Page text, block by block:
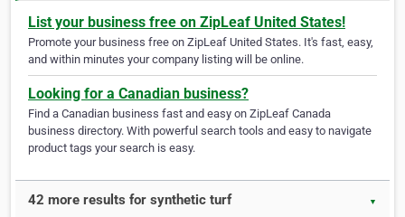
List your business free on ZipLeaf United States!
Promote your business free on ZipLeaf United States. It's fast, easy,
and within minutes your company listing will be online.
Looking for a Canadian business?
Find a Canadian business fast and easy on ZipLeaf Canada
business directory. With powerful search tools and easy to navigate
product tags your search is easy.
42 more results for synthetic turf ▼